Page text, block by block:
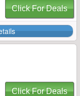
Click For Deals
Click For Deals